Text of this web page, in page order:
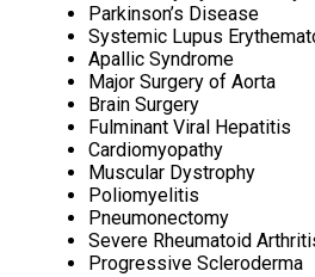
Parkinson’s Disease
Systemic Lupus
Apallic Syndrome
Major Surgery of Aorta
Brain Surgery
Fulminant Viral Hepatitis
Cardiomyopathy
Muscular Dystrophy
Poliomyelitis
Pneumonectomy
Severe Rheumatoid
Progressive Scleroderma